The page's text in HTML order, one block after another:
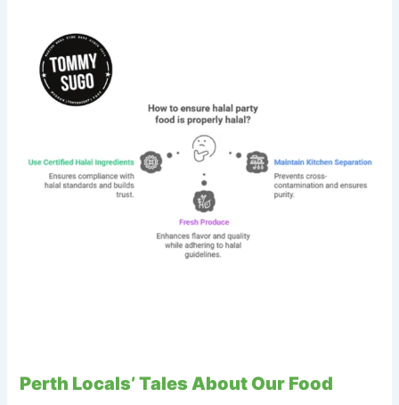
Perth Locals’ Tales About Our Food